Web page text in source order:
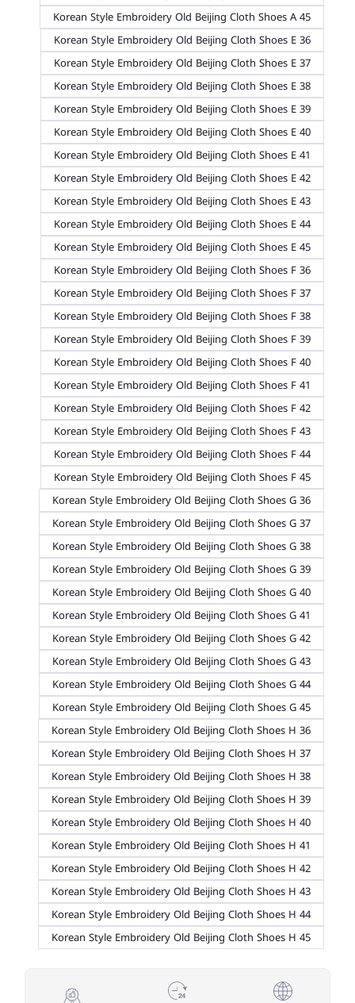
Korean Style Embroidery Old Beijing Cloth Shoes A 45
Korean Style Embroidery Old Beijing Cloth Shoes E 36
Korean Style Embroidery Old Beijing Cloth Shoes E 37
Korean Style Embroidery Old Beijing Cloth Shoes E 38
Korean Style Embroidery Old Beijing Cloth Shoes E 39
Korean Style Embroidery Old Beijing Cloth Shoes E 40
Korean Style Embroidery Old Beijing Cloth Shoes E 41
Korean Style Embroidery Old Beijing Cloth Shoes E 42
Korean Style Embroidery Old Beijing Cloth Shoes E 43
Korean Style Embroidery Old Beijing Cloth Shoes E 44
Korean Style Embroidery Old Beijing Cloth Shoes E 45
Korean Style Embroidery Old Beijing Cloth Shoes F 36
Korean Style Embroidery Old Beijing Cloth Shoes F 37
Korean Style Embroidery Old Beijing Cloth Shoes F 38
Korean Style Embroidery Old Beijing Cloth Shoes F 39
Korean Style Embroidery Old Beijing Cloth Shoes F 40
Korean Style Embroidery Old Beijing Cloth Shoes F 41
Korean Style Embroidery Old Beijing Cloth Shoes F 42
Korean Style Embroidery Old Beijing Cloth Shoes F 43
Korean Style Embroidery Old Beijing Cloth Shoes F 44
Korean Style Embroidery Old Beijing Cloth Shoes F 45
Korean Style Embroidery Old Beijing Cloth Shoes G 36
Korean Style Embroidery Old Beijing Cloth Shoes G 37
Korean Style Embroidery Old Beijing Cloth Shoes G 38
Korean Style Embroidery Old Beijing Cloth Shoes G 39
Korean Style Embroidery Old Beijing Cloth Shoes G 40
Korean Style Embroidery Old Beijing Cloth Shoes G 41
Korean Style Embroidery Old Beijing Cloth Shoes G 42
Korean Style Embroidery Old Beijing Cloth Shoes G 43
Korean Style Embroidery Old Beijing Cloth Shoes G 44
Korean Style Embroidery Old Beijing Cloth Shoes G 45
Korean Style Embroidery Old Beijing Cloth Shoes H 36
Korean Style Embroidery Old Beijing Cloth Shoes H 37
Korean Style Embroidery Old Beijing Cloth Shoes H 38
Korean Style Embroidery Old Beijing Cloth Shoes H 39
Korean Style Embroidery Old Beijing Cloth Shoes H 40
Korean Style Embroidery Old Beijing Cloth Shoes H 41
Korean Style Embroidery Old Beijing Cloth Shoes H 42
Korean Style Embroidery Old Beijing Cloth Shoes H 43
Korean Style Embroidery Old Beijing Cloth Shoes H 44
Korean Style Embroidery Old Beijing Cloth Shoes H 45